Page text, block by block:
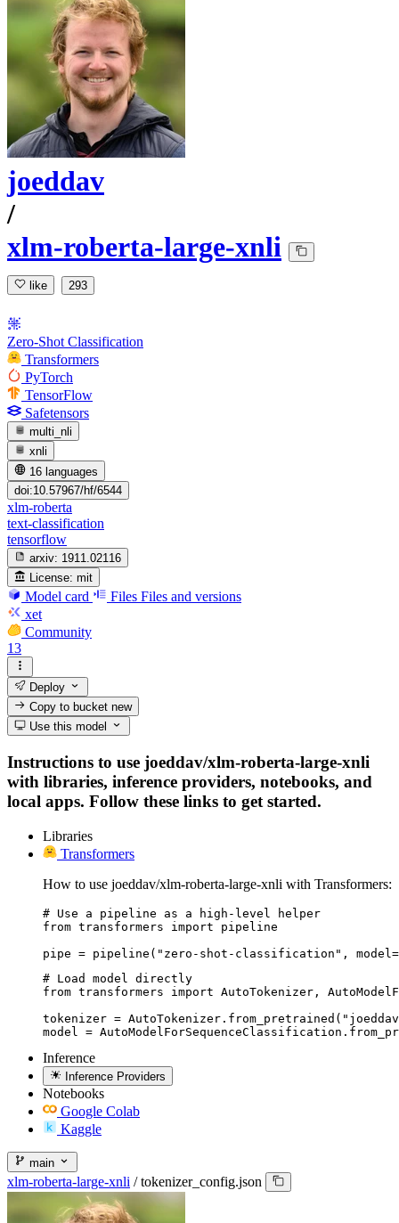
joeddav
/
xlm-roberta-large-xnli
like 293
Zero-Shot Classification
Transformers
PyTorch
TensorFlow
Safetensors
multi_nli
xnli
16 languages
doi:10.57967/hf/6544
xlm-roberta
text-classification
tensorflow
arxiv: 1911.02116
License: mit
Model card Files Files and versions
xet
Community
13
Deploy
Copy to bucketnew
Use this model
Instructions to use joeddav/xlm-roberta-large-xnli
with libraries, inference providers, notebooks, and
local apps. Follow these links to get started.
Libraries
Transformers
How to use joeddav/xlm-roberta-large-xnli with Transformers:
# Use a pipeline as a high-level helper
from transformers import pipeline
pipe = pipeline("zero-shot-classification",
# Load model directly
from transformers import AutoTokenizer,
tokenizer =
model =
Inference
Inference Providers
Notebooks
Google Colab
Kaggle
main
xlm-roberta-large-xnli / tokenizer_config.json